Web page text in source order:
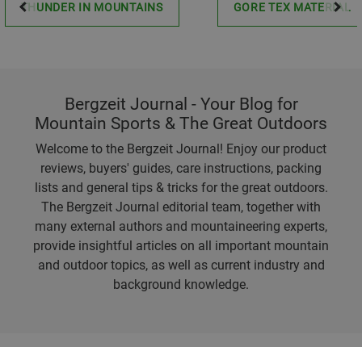
THUNDER IN MOUNTAINS GORE TEX MATERIAL
Bergzeit Journal - Your Blog for
Mountain Sports & The Great Outdoors
Welcome to the Bergzeit Journal! Enjoy our product
reviews, buyers' guides, care instructions, packing
lists and general tips & tricks for the great outdoors.
The Bergzeit Journal editorial team, together with
many external authors and mountaineering experts,
provide insightful articles on all important mountain
and outdoor topics, as well as current industry and
background knowledge.